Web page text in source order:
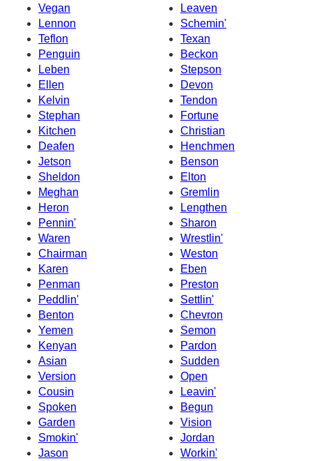
Vegan
Leaven
Lennon
Schemin'
Teflon
Texan
Penguin
Beckon
Leben
Stepson
Ellen
Devon
Kelvin
Tendon
Stephan
Fortune
Kitchen
Christian
Deafen
Henchmen
Jetson
Benson
Sheldon
Elton
Meghan
Gremlin
Heron
Lengthen
Pennin'
Sharon
Waren
Wrestlin'
Chairman
Weston
Karen
Eben
Penman
Preston
Peddlin'
Settlin'
Benton
Chevron
Yemen
Semon
Kenyan
Pardon
Asian
Sudden
Version
Open
Cousin
Leavin'
Spoken
Begun
Garden
Vision
Smokin'
Jordan
Jason
Workin'